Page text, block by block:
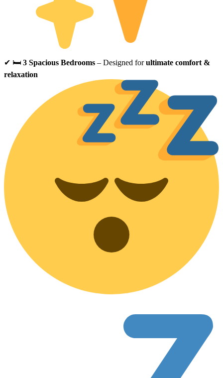
✔ 🛏 3 Spacious Bedrooms – Designed forultimate comfort &
relaxation